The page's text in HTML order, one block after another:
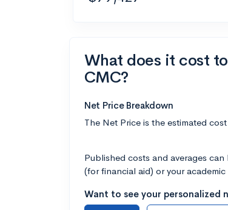
What does it cost
CMC?
Net Price Breakdown
The Net Price is the estimated
Published costs and averages
(for financial aid) or your
Want to see your personalized